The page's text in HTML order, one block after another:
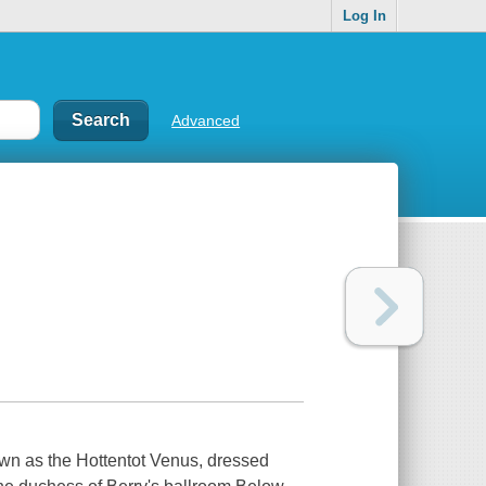
Log In
Advanced
as the Hottentot Venus, dressed